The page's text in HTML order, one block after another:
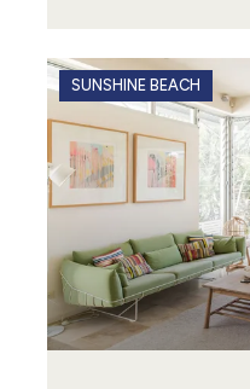
SUNSHINE BEACH